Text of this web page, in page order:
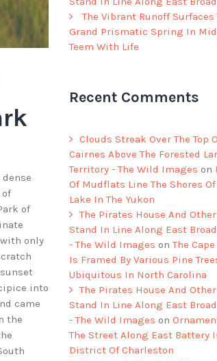
of
of
only
into
came
the
The Vibrant Runoff
Grand Prismatic Spring In
Teem With Life
Recent Comments
Clouds Streak Over The Top
Cairnes Above The Forested
Territory - The Wild Images on
Of Mudflats Line The Shores
Lake In The Yukon
The Pirates House And
Stand In Line Along East
- The Wild Images onThe
Is Framed By Various Pine
Ubiquitous In North Carolina
The Pirates House And
Stand In Line Along East
- The Wild Images on
The Street Along East Battery
District Of Charleston